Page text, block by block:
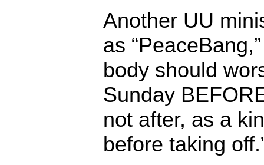
Another UU
as
body should
Sunday
not after, as a
before taking